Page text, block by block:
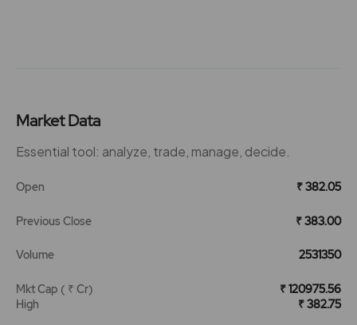
Market Data
Essential tool: analyze, trade, manage, decide.
Open ₹ 382.05
Previous Close ₹ 383.00
Volume 2531350
Mkt Cap ( ₹ Cr)
₹ 120975.56
High
₹ 382.75